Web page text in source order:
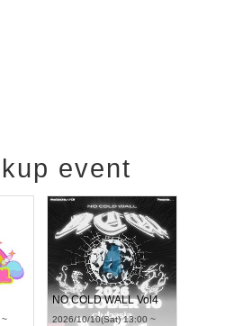
event
~
NO COLD WALL Vol4
2026/10/10(Sat) 13:00 ~